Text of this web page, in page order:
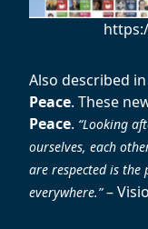
Also described
Peace. These
Peace. “Looking
ourselves, each
are respected is
everywhere.”–